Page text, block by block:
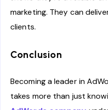
marketing. They can
clients.
Conclusion
Becoming a leader in
takes more than just